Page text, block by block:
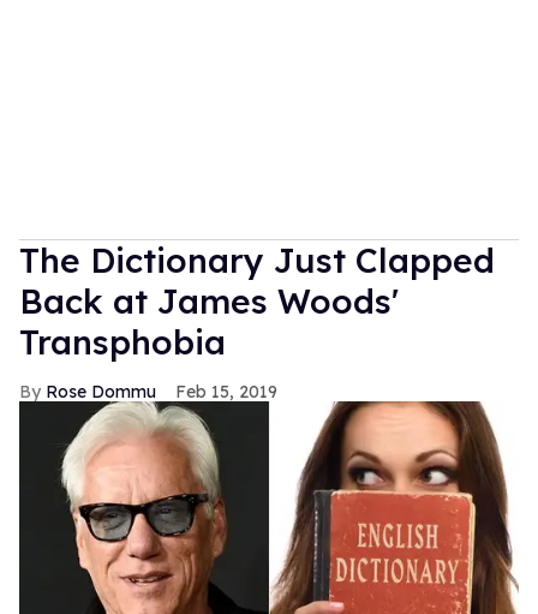
The Dictionary Just Clapped
Back at James Woods'
Transphobia
Rose Dommu Feb 15, 2019